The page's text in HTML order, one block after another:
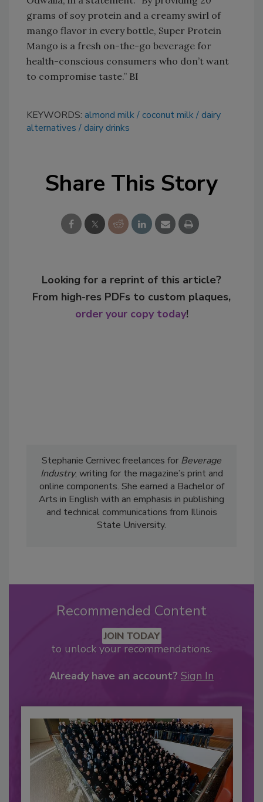
grams of soy protein and a creamy swirl of
mango flavor in every bottle, Super Protein
Mango is a fresh on-the-go beverage for
health-conscious consumers who don’t want
to compromise taste.” BI
KEYWORDS: almond milk coconut milk dairy
alternatives
dairy drinks
Share This Story
Looking for a reprint of this article?
From high-res PDFs to custom plaques,
order your copy today!
Stephanie Cernivec freelances for Beverage
Industry, writing for the magazine’s print and
online components. She earned a Bachelor of
Arts in English with an emphasis in publishing
and technical communications from Illinois
State University.
Recommended Content
JOIN TODAY
to unlock your recommendations.
Already have an account? Sign In